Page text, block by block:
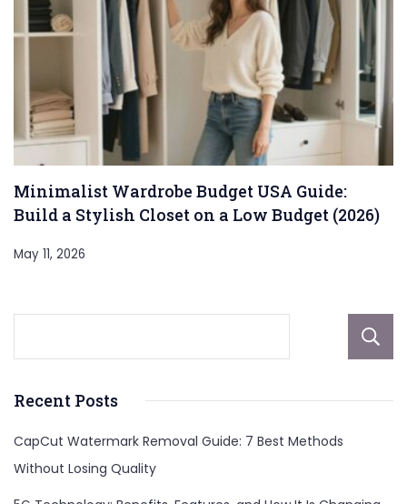
Minimalist Wardrobe Budget USA Guide:
Build a Stylish Closet on a Low Budget (2026)
May 11, 2026
Recent Posts
CapCut Watermark Removal Guide: 7 Best Methods
Without Losing Quality